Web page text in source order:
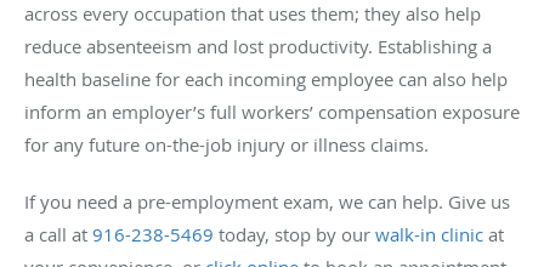
across every occupation that uses them; they also help
reduce absenteeism and lost productivity. Establishing a
health baseline for each incoming employee can also help
inform an employer’s full workers’ compensation exposure
for any future on-the-job injury or illness claims.
If you need a pre-employment exam, we can help. Give us
a call at 916-238-5469 today, stop by our walk-in clinic at